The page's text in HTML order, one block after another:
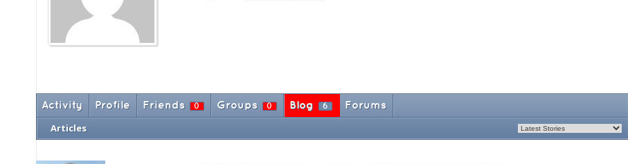
Activity Profile Friends 0 Groups 0 Blog 6 Forums
Articles